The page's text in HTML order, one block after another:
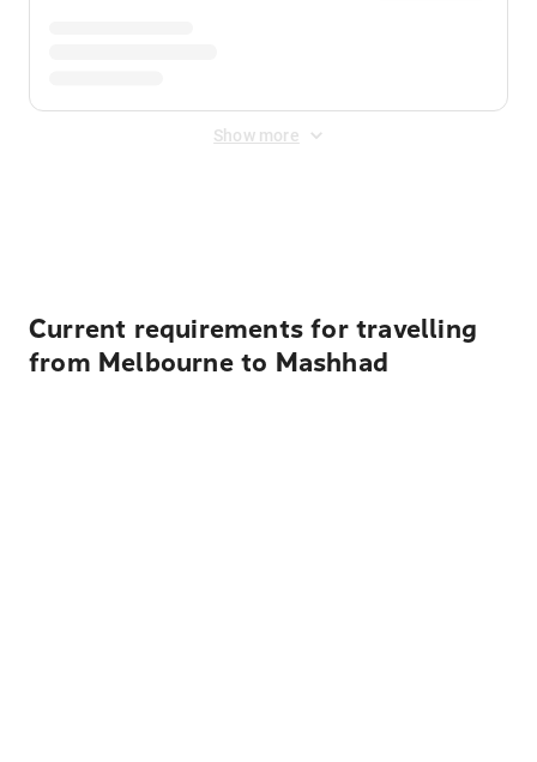
Show more
Current requirements for travelling
from Melbourne to Mashhad